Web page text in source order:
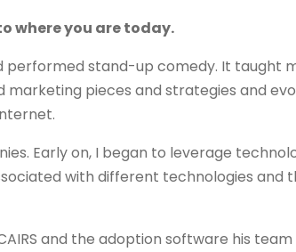
where you are today.
performed stand-up comedy. It taught
pieces and strategies and
Early on, I began to leverage
with different technologies and
and the adoption software his team